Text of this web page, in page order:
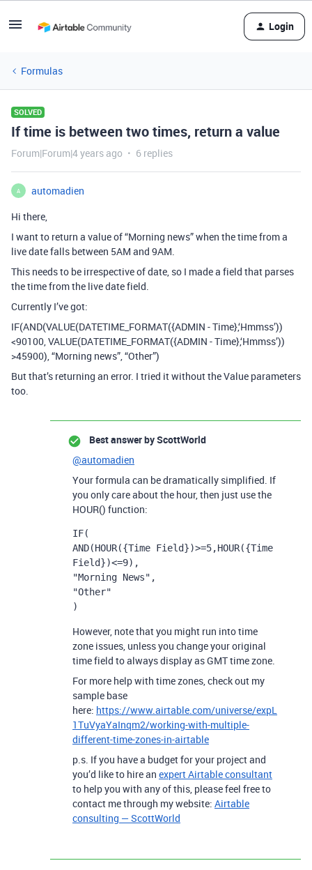
Login
Formulas
SOLVED
If time is between two times, return a value
Forum|Forum|4 years ago 6 replies
A
automadien
Hi there,
I want to return a value of “Morning news” when the time from a
live date falls between 5AM and 9AM.
This needs to be irrespective of date, so I made a field that parses
the time from the live date field.
Currently I’ve got:
IF(AND(VALUE(DATETIME_FORMAT({ADMIN - Time},‘Hmmss’))
<90100, VALUE(DATETIME_FORMAT({ADMIN - Time},‘Hmmss’))
>45900), “Morning news”, “Other”)
But that’s returning an error. I tried it without the Value parameters
too.
Best answer byScottWorld
@automadien
Your formula can be dramatically simplified. If
you only care about the hour, then just use the
HOUR() function:
IF(
AND(HOUR({Time Field})>=5,HOUR({Time
Field})<=9),
"Morning News",
"Other"
)
However, note that you might run into time
zone issues, unless you change your original
time field to always display as GMT time zone.
For more help with time zones, check out my
sample base
here: https://www.airtable.com/universe/expL
1TuVyaYaInqm2/working-with-multiple-
different-time-zones-in-airtable
p.s. If you have a budget for your project and
you’d like to hire an expert Airtable consultant
to help you with any of this, please feel free to
contact me through my website: Airtable
consulting — ScottWorld